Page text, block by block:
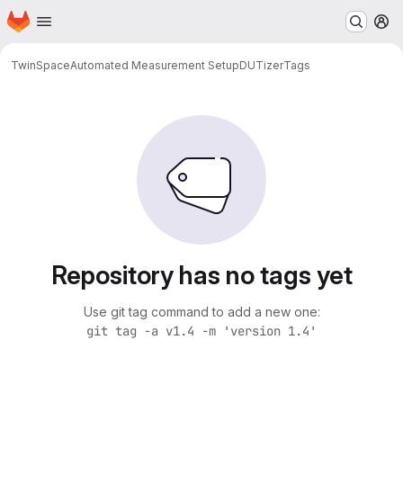
Skip to main content
Homepage
TwinSpaceAutomated Measurement SetupDUTizerTags
Repository has no tags yet
Use git tag command to add a new one:
git tag -a v1.4 -m 'version 1.4'